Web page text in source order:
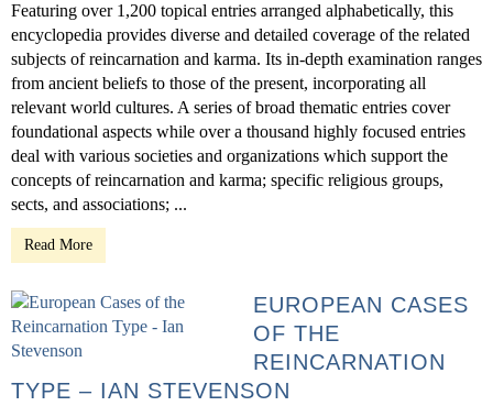
Featuring over 1,200 topical entries arranged alphabetically, this
encyclopedia provides diverse and detailed coverage of the related
subjects of reincarnation and karma. Its in-depth examination ranges
from ancient beliefs to those of the present, incorporating all
relevant world cultures. A series of broad thematic entries cover
foundational aspects while over a thousand highly focused entries
deal with various societies and organizations which support the
concepts of reincarnation and karma; specific religious groups,
sects, and associations; ...
Read More
EUROPEAN CASES
OF THE
REINCARNATION
TYPE – IAN STEVENSON